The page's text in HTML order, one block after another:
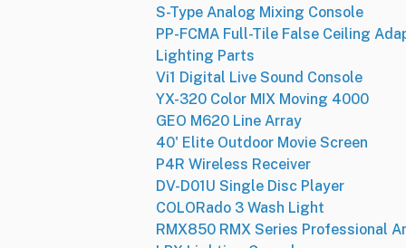
S-Type Analog Mixing Console
PP-FCMA Full-Tile False Ceiling
Lighting Parts
Vi1 Digital Live Sound Console
YX-320 Color MIX Moving 4000
GEO M620 Line Array
40' Elite Outdoor Movie Screen
P4R Wireless Receiver
DV-D01U Single Disc Player
COLORado 3 Wash Light
RMX850 RMX Series Professional